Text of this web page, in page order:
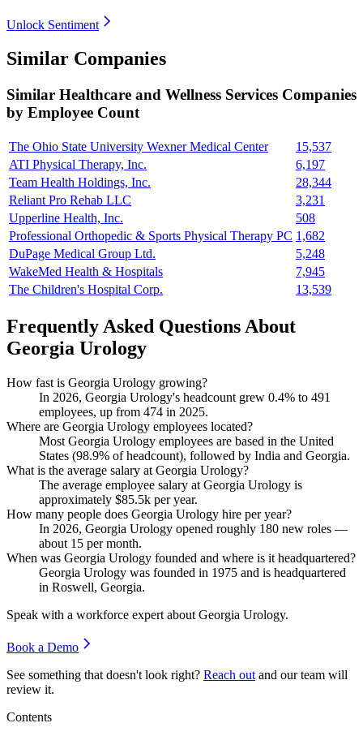
Unlock Sentiment
Similar Companies
Similar Healthcare and Wellness Services Companies
by Employee Count
The Ohio State University Wexner Medical Center
15,537
ATI Physical Therapy, Inc.
6,197
Team Health Holdings, Inc.
28,344
Reliant Pro Rehab LLC
3,231
Upperline Health, Inc.
508
Professional Orthopedic & Sports Physical Therapy PC 1,682
DuPage Medical Group Ltd.
5,248
WakeMed Health & Hospitals
7,945
The Children's Hospital Corp.
13,539
Frequently Asked Questions About
Georgia Urology
How fast is Georgia Urology growing?
In 2026, Georgia Urology's headcount grew 0.4% to 491
employees, up from 474 in 2025.
Where are Georgia Urology employees located?
Most Georgia Urology employees are based in the United
States (98.9% of headcount), followed by India and Georgia.
What is the average salary at Georgia Urology?
The average employee salary at Georgia Urology is
approximately $85.5k per year.
How many people does Georgia Urology hire per year?
In 2026, Georgia Urology opened roughly 180 new roles —
about 15 per month.
When was Georgia Urology founded and where is it headquartered?
Georgia Urology was founded in 1975 and is headquartered
in Roswell, Georgia.
Speak with a workforce expert about Georgia Urology.
Book a Demo
See something that doesn't look right? Reach out and our team will
review it.
Contents